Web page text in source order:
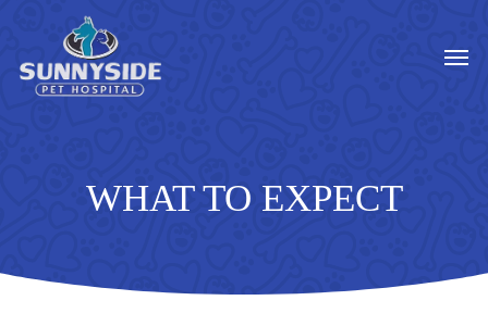
main
content
WHAT TO EXPECT